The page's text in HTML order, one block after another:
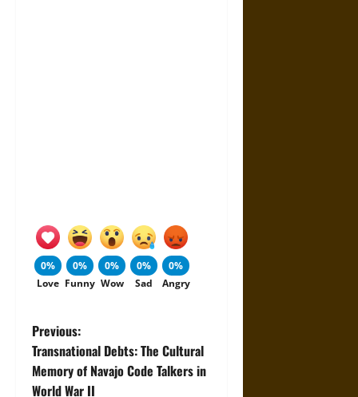
0%
Love
0%
Funny
0%
Wow
0%
Sad
0%
Angry
P
o
Previous:
Transnational Debts: The Cultural
Memory of Navajo Code Talkers in
World War II